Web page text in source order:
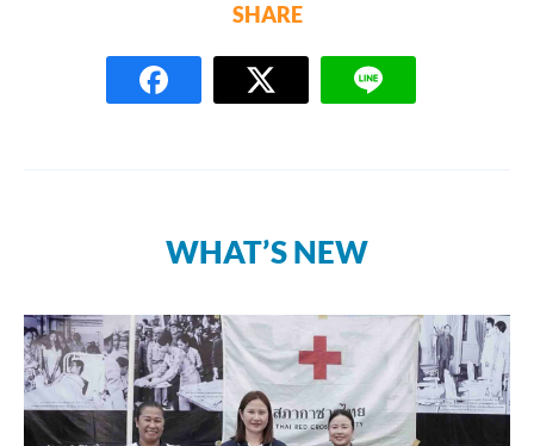
SHARE
WHAT’S NEW